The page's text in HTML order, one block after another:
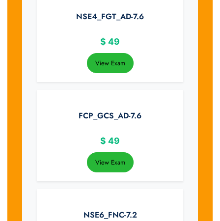
NSE4_FGT_AD-7.6
$ 49
View Exam
FCP_GCS_AD-7.6
$ 49
View Exam
NSE6_FNC-7.2